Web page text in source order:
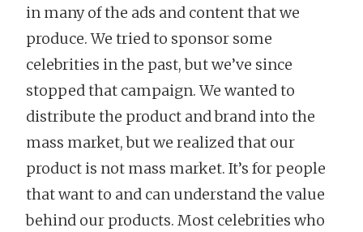
in many of the ads and content that we
produce. We tried to sponsor some
celebrities in the past, but we’ve since
stopped that campaign. We wanted to
distribute the product and brand into the
mass market, but we realized that our
product is not mass market. It’s for people
that want to and can understand the value
behind our products. Most celebrities who